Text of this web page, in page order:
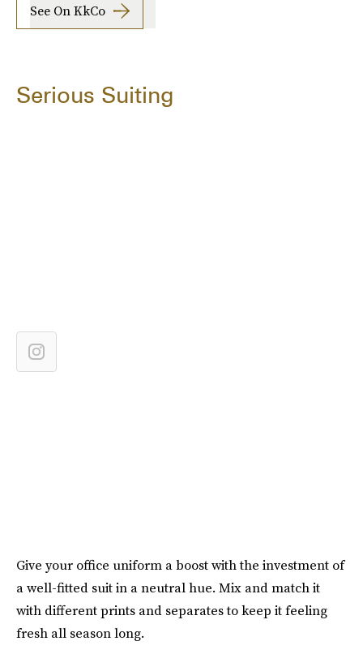
See On KkCo
Serious Suiting
Give your office uniform a boost with the investment of
a well-fitted suit in a neutral hue. Mix and match it
with different prints and separates to keep it feeling
fresh all season long.